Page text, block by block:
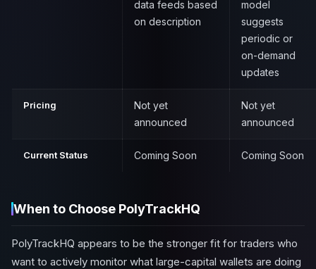
data feeds based
on description
model
suggests
periodic or
on-demand
updates
Pricing
Not yet
announced
Not yet
announced
Current Status Coming Soon Coming Soon
When to Choose PolyTrackHQ
PolyTrackHQ appears to be the stronger fit for traders who
want to actively monitor what large-capital wallets are doing